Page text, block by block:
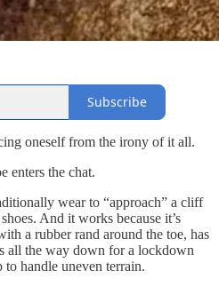
Subscribe
oneself from the irony of it all.
enters the chat.
wear to “approach” a cliff
And it works because it’s
a rubber rand around the toe, has
all the way down for a lockdown
handle uneven terrain.